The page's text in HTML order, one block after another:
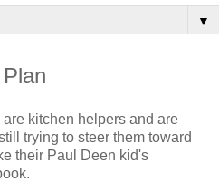
▼
kitchen helpers and are
trying to steer them toward
their Paul Deen kid's